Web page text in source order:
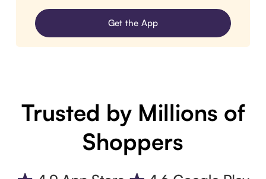
Get the App
Trusted by Millions of
Shoppers